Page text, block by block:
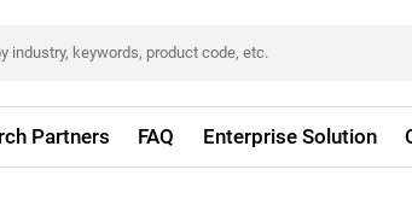
Partners FAQ Enterprise Solution